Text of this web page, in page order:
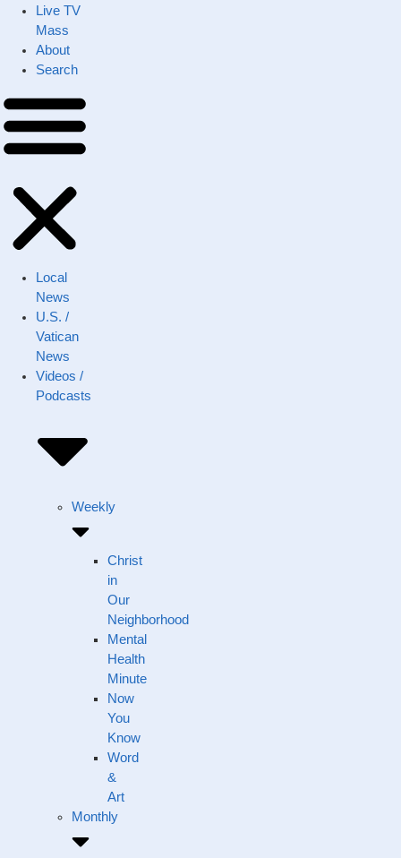
Live TV
Mass
About
Search
Local
News
U.S. /
Vatican
News
Videos /
Podcasts
Weekly
Christ
in
Our
Neighborhood
Mental
Health
Minute
Now
You
Know
Word
&
Art
Monthly